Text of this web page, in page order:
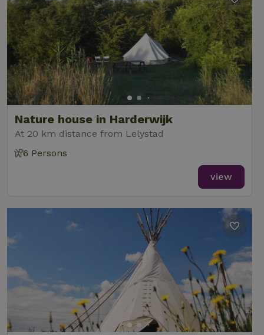
Nature house in Harderwijk
At 20 km distance from Lelystad
6 Persons
view